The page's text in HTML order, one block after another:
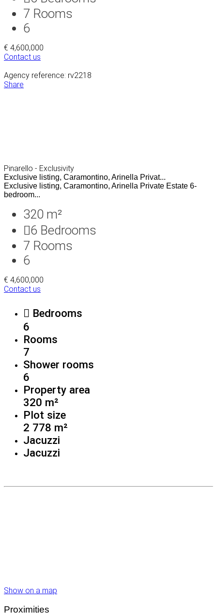
7 Rooms
6
€ 4,600,000
Contact us
Agency reference: rv2218
Share
Pinarello - Exclusivity
Exclusive listing, Caramontino, Arinella Privat...
Exclusive listing, Caramontino, Arinella Private Estate 6-
bedroom...
320 m²
6 Bedrooms
7 Rooms
6
€ 4,600,000
Contact us
Bedrooms
6
Rooms
7
Shower rooms
6
Property area
320 m²
Plot size
2 778 m²
Jacuzzi
Jacuzzi
Show on a map
Proximities